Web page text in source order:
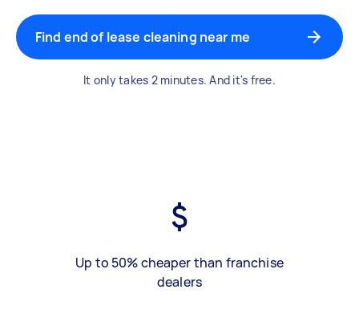
Find end of lease cleaning near me
It only takes 2 minutes. And it's free.
Up to 50% cheaper than franchise
dealers